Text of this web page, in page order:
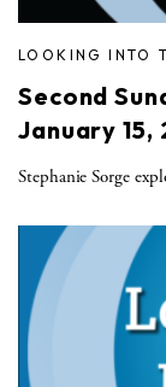
LOOKING INTO
Second
January 15,
Stephanie Sorge